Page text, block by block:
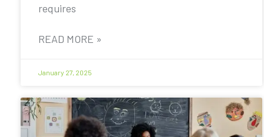
requires
READ MORE »
January 27, 2025